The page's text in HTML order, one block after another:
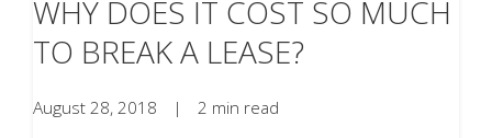
WHY DOES IT COST SO MUCH
TO BREAK A LEASE?
August 28, 2018 | 2 min read